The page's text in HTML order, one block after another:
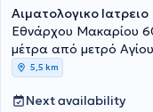
Αιματολογικο Ιατρειο
Εθνάρχου Μακαρίου 60. Εντός Ιατρικου
μέτρα από μετρό
5,5 km
Next availability